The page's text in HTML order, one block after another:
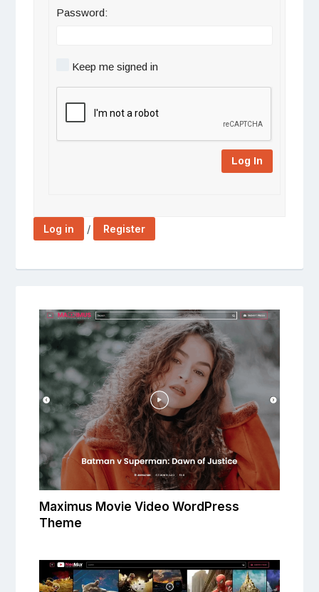
Password:
Keep me signed in
Log In
Log in / Register
Maximus Movie Video WordPress
Theme